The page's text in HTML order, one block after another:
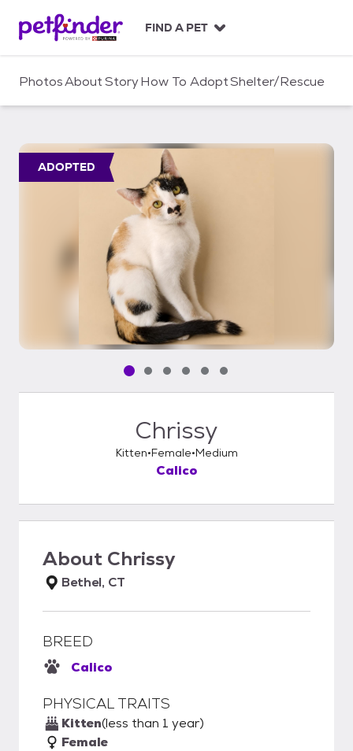
c
FIND A PET
PhotosAboutStoryHow To AdoptShelter/Rescue
ADOPTED
Pet media slide 1 of 6
Pet media slide 2 of 6
Pet media slide 3 of 6
Pet media slide 4 of 6
Pet media slide 5 of 6
Pet media slide 6 of 6
Chrissy
Kitten Female Medium
Calico
About Chrissy
Bethel, CT
BREED
Calico
PHYSICAL TRAITS
Kitten(less than 1 year)
Female